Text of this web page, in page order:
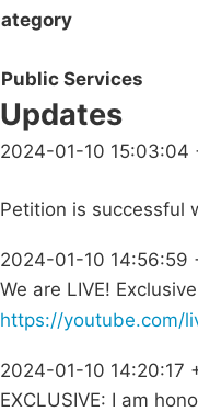
Public Services
Updates
2024-01-10 15:03:04
Petition is successful
2024-01-10 14:56:59
We are LIVE!
https://youtube.com/
2024-01-10 14:20:17
EXCLUSIVE: I am